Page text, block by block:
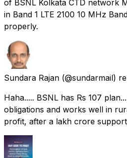
of BSNL Kolkata CTD network
in Band 1 LTE 2100 10 MHz
properly.
Sundara Rajan (@sundarmail)
Haha..... BSNL has Rs 107
obligations and works well in
profit, after a lakh crore